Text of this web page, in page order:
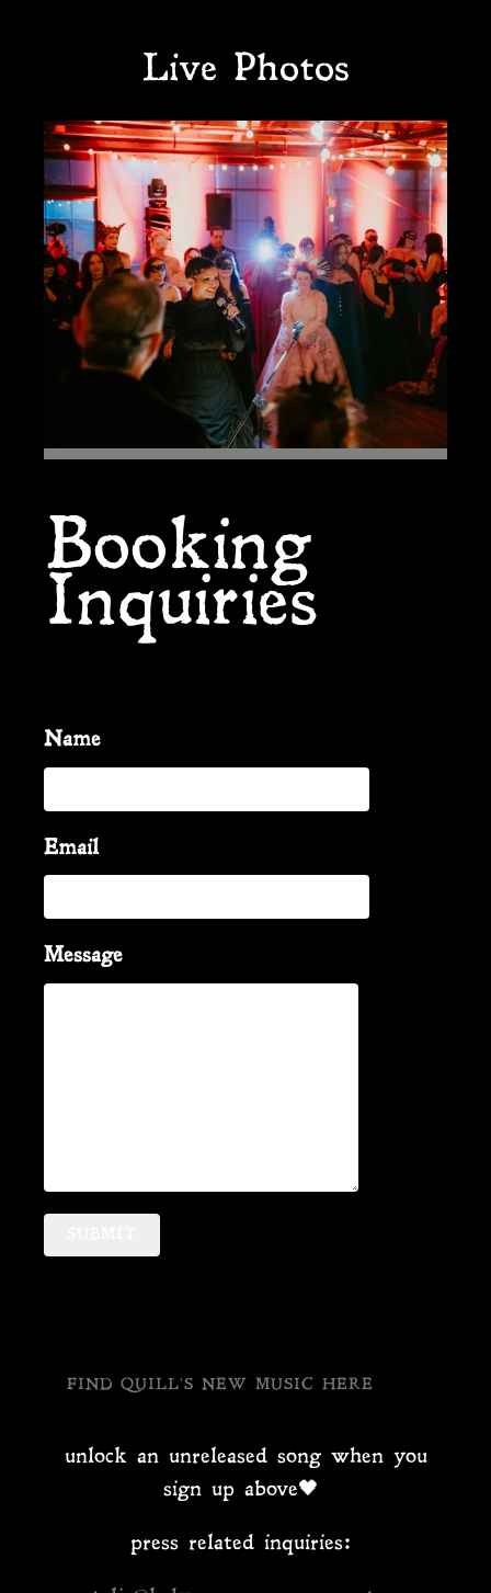
Live Photos
Booking
Inquiries
Name
Email
Message
FIND QUILL'S NEW MUSIC HERE
unlock an unreleased song when you
sign up above🖤
press related inquiries: